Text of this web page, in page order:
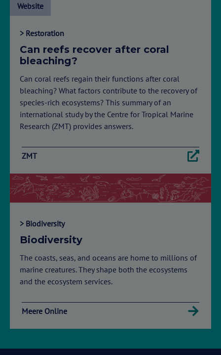
Website
> Restoration
Can reefs recover after coral
bleaching?
Can coral reefs regain their functions after coral
bleaching? What factors contribute to the recovery of
species-rich ecosystems? This summary of an
international study by the Centre for Tropical Marine
Research (ZMT) provides answers.
ZMT
> Biodiversity
Biodiversity
The coasts, seas, and oceans are home to millions of
marine creatures. They shape both the ecosystems
and the ecosystem services.
Meere Online